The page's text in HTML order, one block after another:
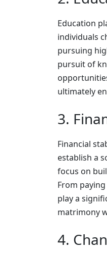
Education
individuals
pursuing
pursuit of
ultimately
3.
Financial
establish a
focus on
From
play a
matrimony
4.